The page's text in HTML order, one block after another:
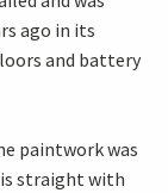
ago in its
and battery
paintwork was
straight with